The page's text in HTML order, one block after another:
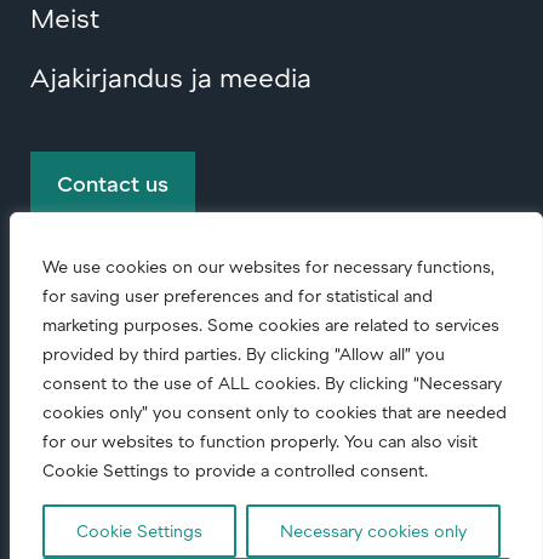
We use cookies on our websites for necessary functions,
for saving user preferences and for statistical and
marketing purposes. Some cookies are related to services
provided by third parties. By clicking “Allow all” you
consent to the use of ALL cookies. By clicking “Necessary
cookies only” you consent only to cookies that are needed
for our websites to function properly. You can also visit
Cookie Settings to provide a controlled consent.
Cookie Settings Necessary cookies only
Meist
Ajakirjandus ja meedia
Contact us
© Copyright2026 • All rights reserved.
Code of conduct (English)|Ettevõtte
vastutuse põhimõtted|
Andmekaitsedeklaratsioon